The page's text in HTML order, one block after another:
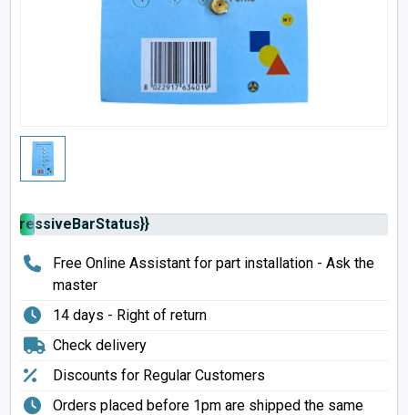
Free Online Assistant for part installation - Ask the
master
14 days - Right of return
Check delivery
Discounts for Regular Customers
Orders placed before 1pm are shipped the same